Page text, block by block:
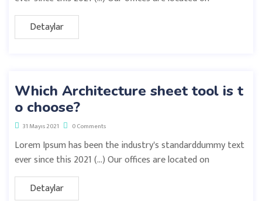
Detaylar
Which Architecture sheet tool is t
o choose?
31 Mayıs 2021 0 Comments
Lorem Ipsum has been the industry's standarddummy text
ever since this 2021 (…) Our offices are located on
Detaylar